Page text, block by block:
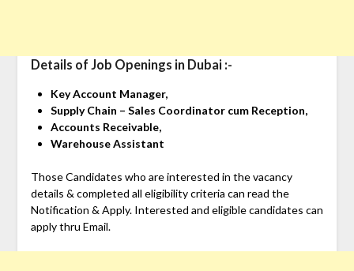
Details of Job Openings in Dubai :-
Key Account Manager,
Supply Chain – Sales Coordinator cum Reception,
Accounts Receivable,
Warehouse Assistant
Those Candidates who are interested in the vacancy
details & completed all eligibility criteria can read the
Notification & Apply. Interested and eligible candidates can
apply thru Email.